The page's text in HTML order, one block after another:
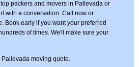
packers and movers in Pallevada or
with a conversation. Call now or
Book early if you want your preferred
of times. We'll make sure your
moving quote.